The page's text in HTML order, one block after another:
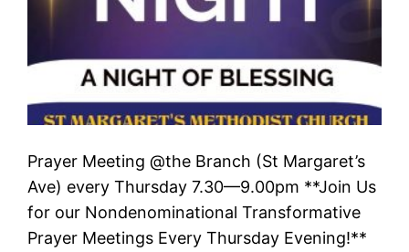
Prayer Meeting @the Branch (St Margaret’s
Ave) every Thursday 7.30—9.00pm **Join Us
for our Nondenominational Transformative
Prayer Meetings Every Thursday Evening!**